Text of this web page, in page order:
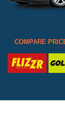
COMPARE